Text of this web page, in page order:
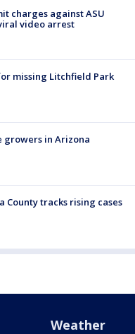
charges against ASU
video arrest
missing Litchfield Park
growers in Arizona
County tracks rising cases
Weather